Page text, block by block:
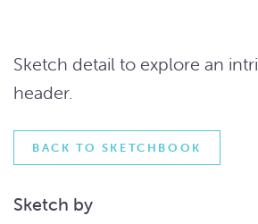
Sketch detail to explore an
header.
BACK TO SKETCHBOOK
Sketch by